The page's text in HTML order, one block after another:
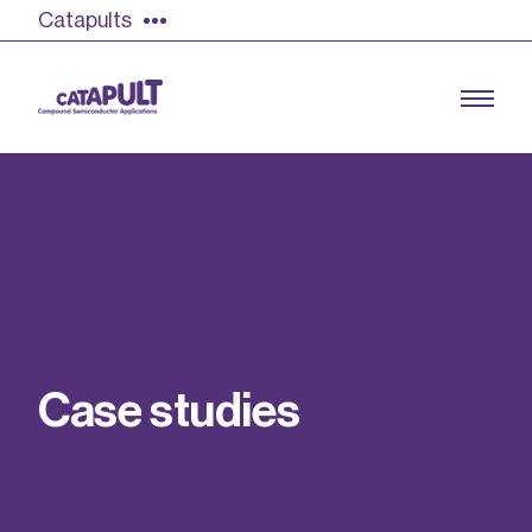
Catapults
Find out more
Our team
Casestud ies